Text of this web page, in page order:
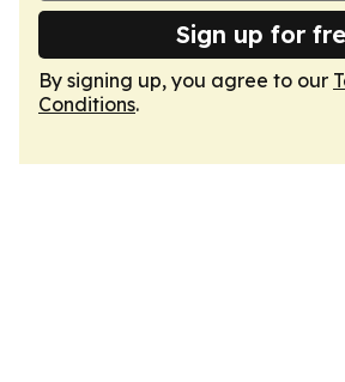
Sign up for
By signing up, you agree to our
Conditions.